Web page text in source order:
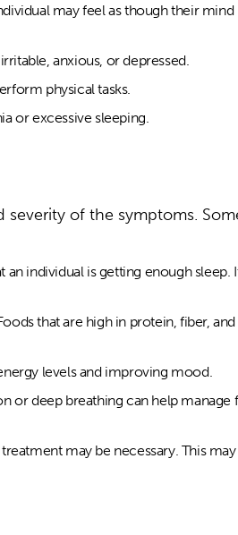
may feel as though their mind
anxious, or depressed.
physical tasks.
or excessive sleeping.
severity of the symptoms.
individual is getting enough sleep.
that are high in protein, fiber,
levels and improving mood.
or deep breathing can help manage
may be necessary. This